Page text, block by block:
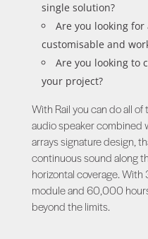
single solution?
Are you looking for
customisable and
Are you looking to
your project?
With Rail you can do all of
audio speaker combined
arrays signature design,
continuous sound along
horizontal coverage.
module and 60,000
beyond the limits.